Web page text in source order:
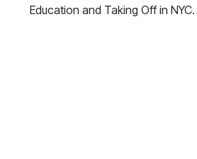
Education and Taking Off in NYC.